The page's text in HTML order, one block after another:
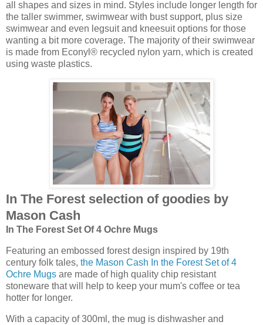
all shapes and sizes in mind. Styles include longer length for
the taller swimmer, swimwear with bust support, plus size
swimwear and even legsuit and kneesuit options for those
wanting a bit more coverage. The majority of their swimwear
is made from Econyl® recycled nylon yarn, which is created
using waste plastics.
In The Forest selection of goodies by
Mason Cash
In The Forest Set Of 4 Ochre Mugs
Featuring an embossed forest design inspired by 19th
century folk tales, the Mason Cash In the Forest Set of 4
Ochre Mugs are made of high quality chip resistant
stoneware that will help to keep your mum's coffee or tea
hotter for longer.
With a capacity of 300ml, the mug is dishwasher and